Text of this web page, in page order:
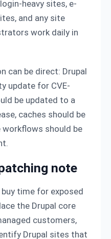
heavy sites, e-
and any site
work daily in
can be direct: Drupal
update for CVE-
be updated to a
caches should be
should be
note
time for exposed
the Drupal core
customers,
Drupal sites that